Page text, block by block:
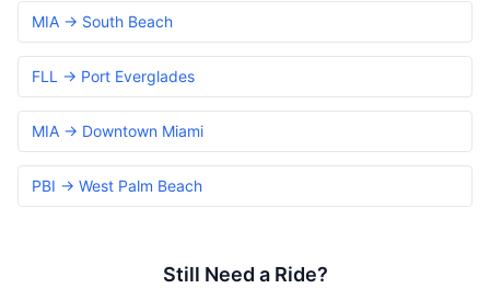
MIA → South Beach
FLL → Port Everglades
MIA → Downtown Miami
PBI → West Palm Beach
Still Need a Ride?